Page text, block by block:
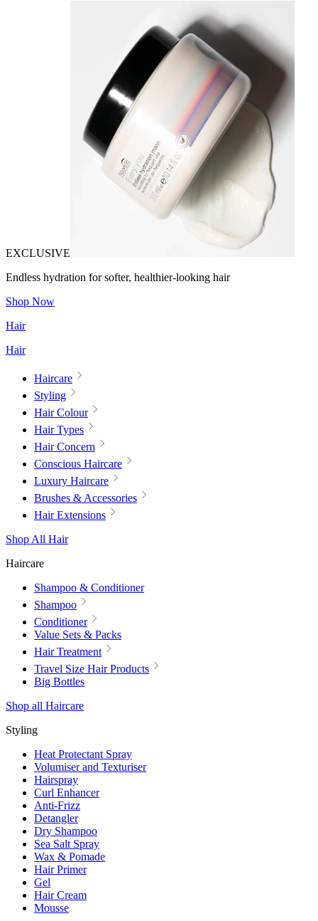
EXCLUSIVE
Endless hydration for softer, healthier-looking hair
Shop Now
Hair
Hair
Haircare
Styling
Hair Colour
Hair Types
Hair Concern
Conscious Haircare
Luxury Haircare
Brushes & Accessories
Hair Extensions
Shop All Hair
Haircare
Shampoo & Conditioner
Shampoo
Conditioner
Value Sets & Packs
Hair Treatment
Travel Size Hair Products
Big Bottles
Shop all Haircare
Styling
Heat Protectant Spray
Volumiser and Texturiser
Hairspray
Curl Enhancer
Anti-Frizz
Detangler
Dry Shampoo
Sea Salt Spray
Wax & Pomade
Hair Primer
Gel
Hair Cream
Mousse